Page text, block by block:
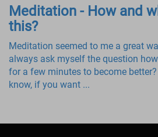
Meditation - How and
this?
Meditation seemed to me a great
always ask myself the question
for a few minutes to become
know, if you want ...